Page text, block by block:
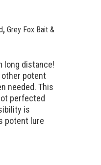
,Grey Fox Bait &
long distance!
other potent
needed. This
perfected
is
potent lure